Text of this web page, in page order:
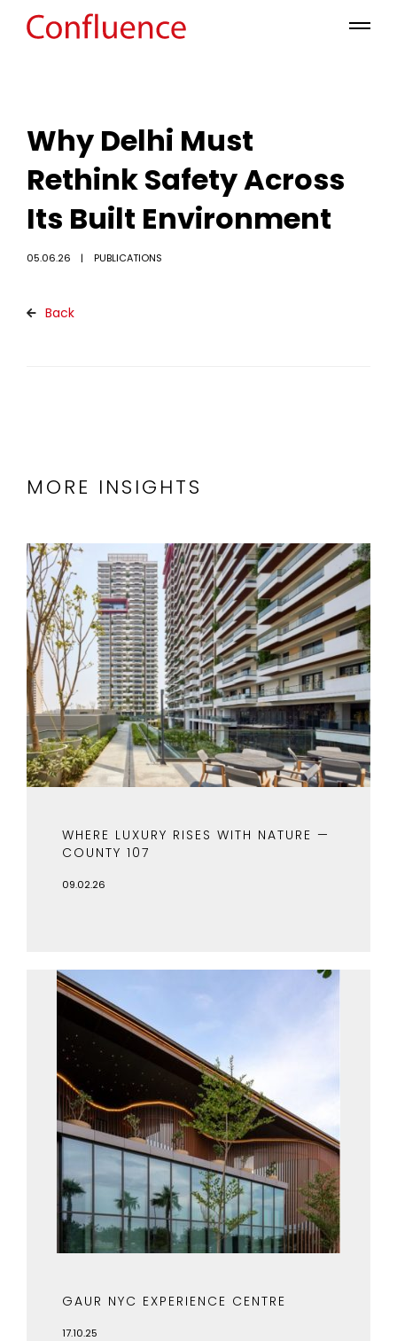
Why Delhi Must
Rethink Safety Across
Its Built Environment
05.06.26 PUBLICATIONS
Back
MORE INSIGHTS
WHERE LUXURY RISES WITH NATURE —
COUNTY 107
09.02.26
GAUR NYC EXPERIENCE CENTRE
17.10.25